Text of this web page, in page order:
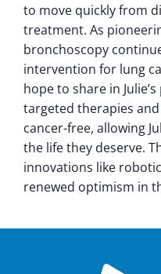
to move quickly from
treatment. As
bronchoscopy
intervention for lung
hope to share in
targeted therapies
cancer-free, allowing
the life they deserve.
innovations like
renewed optimism in